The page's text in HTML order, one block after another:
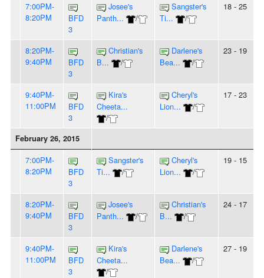
7:00PM-
8:20PM
BFD
3
Josee's
Panth...
/
Sangster's
Ti...
/
18 - 25
8:20PM-
9:40PM
BFD
3
Christian's
B...
/
Darlene's
Bea...
/
23 - 19
9:40PM-
11:00PM
BFD
3
Kira's
Cheeta...
/
Cheryl's
Lion...
/
17 - 23
February 26, 2015
7:00PM-
8:20PM
BFD
3
Sangster's
Ti...
/
Cheryl's
Lion...
/
19 - 15
8:20PM-
9:40PM
BFD
3
Josee's
Panth...
/
Christian's
B...
/
24 - 17
9:40PM-
11:00PM
BFD
3
Kira's
Cheeta...
/
Darlene's
Bea...
/
27 - 19